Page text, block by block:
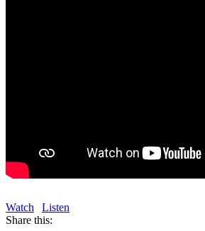
Watch
Listen
Share this: